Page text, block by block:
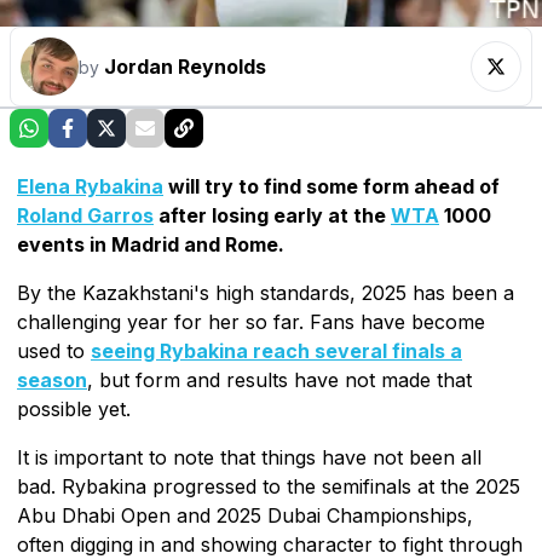
by Jordan Reynolds
Elena Rybakina will try to find some form ahead of
Roland Garros after losing early at the WTA 1000
events in Madrid and Rome.
By the Kazakhstani's high standards, 2025 has been a
challenging year for her so far. Fans have become
used to seeing Rybakina reach several finals a
season, but form and results have not made that
possible yet.
It is important to note that things have not been all
bad. Rybakina progressed to the semifinals at the 2025
Abu Dhabi Open and 2025 Dubai Championships,
often digging in and showing character to fight through